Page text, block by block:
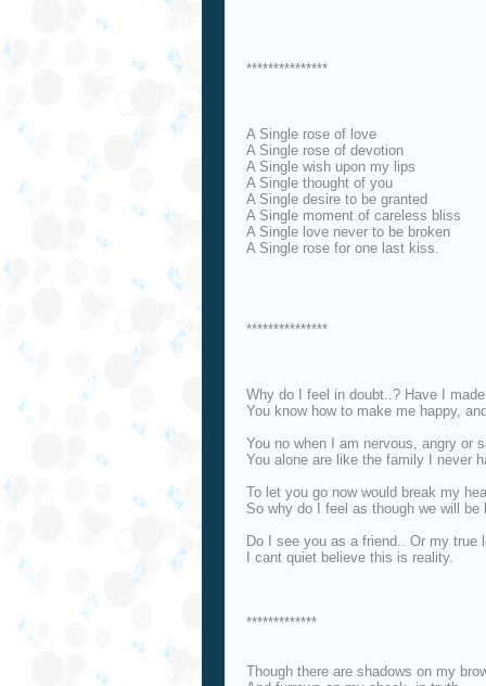
***************
A Single rose of love
A Single rose of devotion
A Single wish upon my lips
A Single thought of you
A Single desire to be granted
A Single moment of careless bliss
A Single love never to be broken
A Single rose for one last kiss.
***************
Why do I feel in doubt..? Have I
You know how to make me happy,
You no when I am nervous, angry or
You alone are like the family I never
To let you go now would break my
So why do I feel as though we will be
Do I see you as a friend.. Or my true
I cant quiet believe this is reality.
*************
Though there are shadows on my